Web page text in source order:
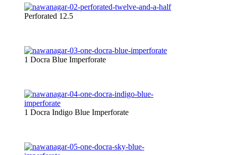
Perforated 12.5
1 Docra Blue Imperforate
1 Docra Indigo Blue Imperforate